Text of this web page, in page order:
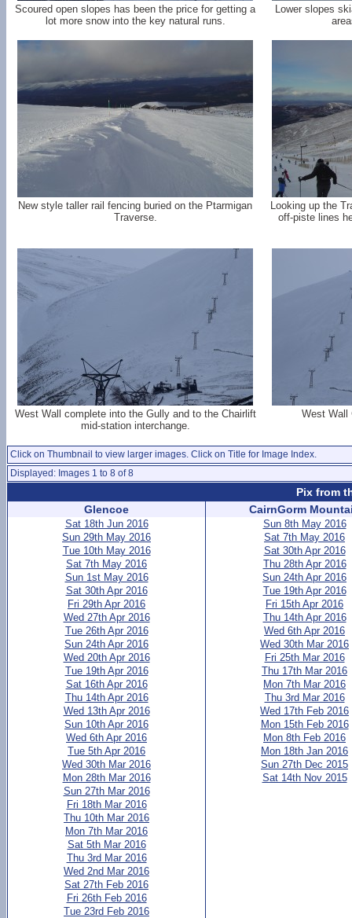
Scoured open slopes has been the price for getting a
lot more snow into the key natural runs.
Lower slopes
New style taller rail fencing buried on the Ptarmigan
Traverse.
Looking up the
off-piste lines
West Wall complete into the Gully and to the Chairlift
mid-station interchange.
West Wall
Click on Thumbnail to view larger images. Click on Title for Image Index.
Displayed: Images 1 to 8 of 8
Pix from
Glencoe
Sat 18th Jun 2016
Sun 29th May 2016
Tue 10th May 2016
Sat 7th May 2016
Sun 1st May 2016
Sat 30th Apr 2016
Fri 29th Apr 2016
Wed 27th Apr 2016
Tue 26th Apr 2016
Sun 24th Apr 2016
Wed 20th Apr 2016
Tue 19th Apr 2016
Sat 16th Apr 2016
Thu 14th Apr 2016
Wed 13th Apr 2016
Sun 10th Apr 2016
Wed 6th Apr 2016
Tue 5th Apr 2016
Wed 30th Mar 2016
Mon 28th Mar 2016
Sun 27th Mar 2016
Fri 18th Mar 2016
Thu 10th Mar 2016
Mon 7th Mar 2016
Sat 5th Mar 2016
Thu 3rd Mar 2016
Wed 2nd Mar 2016
Sat 27th Feb 2016
Fri 26th Feb 2016
Tue 23rd Feb 2016
CairnGorm
Sun 8th May 2016
Sat 7th May 2016
Sat 30th Apr 2016
Thu 28th Apr 2016
Sun 24th Apr 2016
Tue 19th Apr 2016
Fri 15th Apr 2016
Thu 14th Apr 2016
Wed 6th Apr 2016
Wed 30th Mar 2016
Fri 25th Mar 2016
Thu 17th Mar 2016
Mon 7th Mar 2016
Thu 3rd Mar 2016
Wed 17th Feb 2016
Mon 15th Feb 2016
Mon 8th Feb 2016
Mon 18th Jan 2016
Sun 27th Dec 2015
Sat 14th Nov 2015